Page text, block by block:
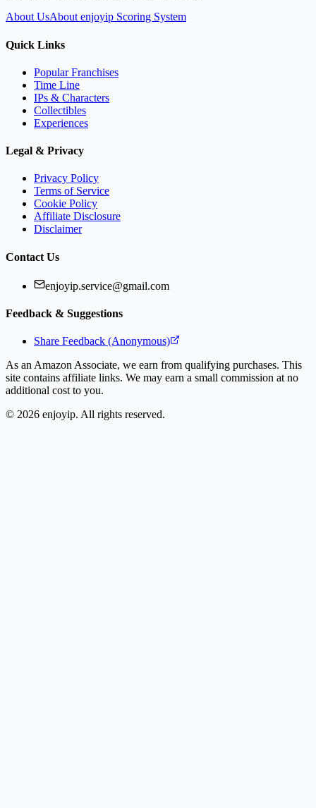
About UsAbout enjoyip Scoring System
Quick Links
Popular Franchises
Time Line
IPs & Characters
Collectibles
Experiences
Legal & Privacy
Privacy Policy
Terms of Service
Cookie Policy
Affiliate Disclosure
Disclaimer
Contact Us
enjoyip.service@gmail.com
Feedback & Suggestions
Share Feedback (Anonymous)
As an Amazon Associate, we earn from qualifying purchases. This
site contains affiliate links. We may earn a small commission at no
additional cost to you.
© 2026 enjoyip. All rights reserved.